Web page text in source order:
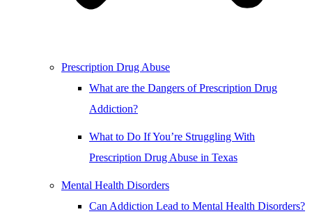
Prescription Drug Abuse
What are the Dangers of Prescription Drug
Addiction?
What to Do If You’re Struggling With
Prescription Drug Abuse in Texas
Mental Health Disorders
Can Addiction Lead to Mental Health Disorders?